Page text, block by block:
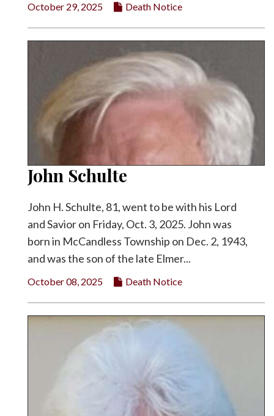
October 29, 2025 Death Notice
John Schulte
John H. Schulte, 81, went to be with his Lord
and Savior on Friday, Oct. 3, 2025. John was
born in McCandless Township on Dec. 2, 1943,
and was the son of the late Elmer...
October 08, 2025 Death Notice